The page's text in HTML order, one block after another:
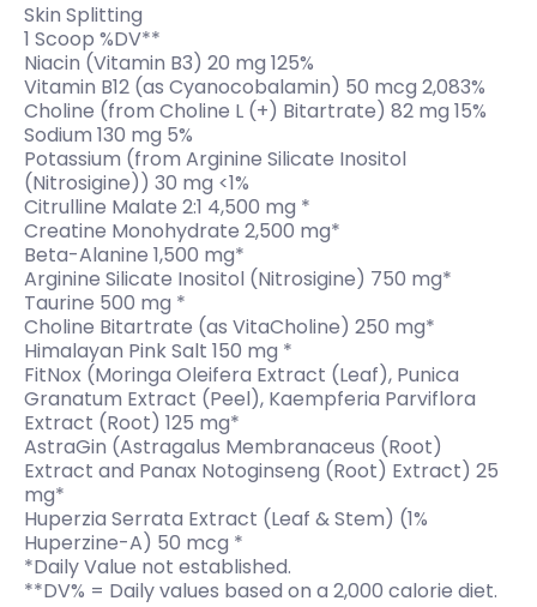
Skin Splitting
1 Scoop %DV**
Niacin (Vitamin B3) 20 mg 125%
Vitamin B12 (as Cyanocobalamin) 50 mcg 2,083%
Choline (from Choline L (+) Bitartrate) 82 mg 15%
Sodium 130 mg 5%
Potassium (from Arginine Silicate Inositol
(Nitrosigine)) 30 mg <1%
Citrulline Malate 2:1 4,500 mg *
Creatine Monohydrate 2,500 mg*
Beta-Alanine 1,500 mg*
Arginine Silicate Inositol (Nitrosigine) 750 mg*
Taurine 500 mg *
Choline Bitartrate (as VitaCholine) 250 mg*
Himalayan Pink Salt 150 mg *
FitNox (Moringa Oleifera Extract (Leaf), Punica
Granatum Extract (Peel), Kaempferia Parviflora
Extract (Root) 125 mg*
AstraGin (Astragalus Membranaceus (Root)
Extract and Panax Notoginseng (Root) Extract) 25
mg*
Huperzia Serrata Extract (Leaf & Stem) (1%
Huperzine-A) 50 mcg *
*Daily Value not established.
**DV% = Daily values based on a 2,000 calorie diet.